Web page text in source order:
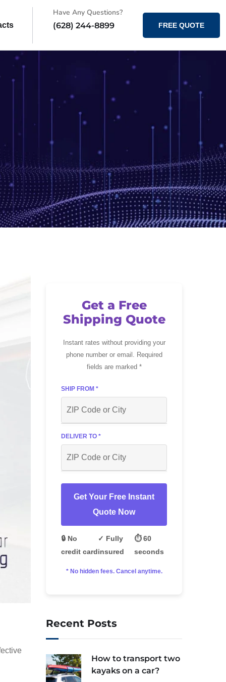
Have Any Questions?
(628) 244-8899
FREE QUOTE
Get a Free
Shipping Quote
Instant rates without providing your
phone number or email. Required
fields are marked *
SHIP FROM *
DELIVER TO *
Get Your Free Instant
Quote Now
🔒 No
credit card
✓ Fully
insured
⏱️ 60
seconds
* No hidden fees. Cancel anytime.
Recent Posts
How to transport two
kayaks on a car?